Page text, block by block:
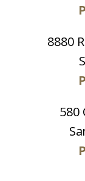
8880
580